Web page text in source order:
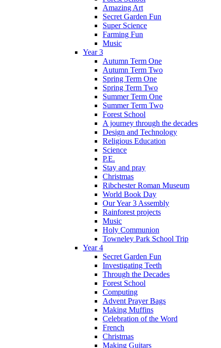
Amazing Art
Secret Garden Fun
Super Science
Farming Fun
Music
Year 3
Autumn Term One
Autumn Term Two
Spring Term One
Spring Term Two
Summer Term One
Summer Term Two
Forest School
A journey through the decades
Design and Technology
Religious Education
Science
P.E.
Stay and pray
Christmas
Ribchester Roman Museum
World Book Day
Our Year 3 Assembly
Rainforest projects
Music
Holy Communion
Towneley Park School Trip
Year 4
Secret Garden Fun
Investigating Teeth
Through the Decades
Forest School
Computing
Advent Prayer Bags
Making Muffins
Celebration of the Word
French
Christmas
Making Guitars